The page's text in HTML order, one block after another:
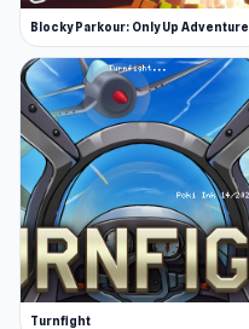
Blocky Parkour: Only Up Adventure
Turnfight